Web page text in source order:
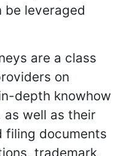
be leveraged
are a class
on
depth knowhow
as well as their
filing documents
trademark